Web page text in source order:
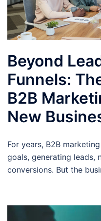
Beyond
Funnels:
B2B
New
For years, B2B
goals, generating leads,
conversions. But the